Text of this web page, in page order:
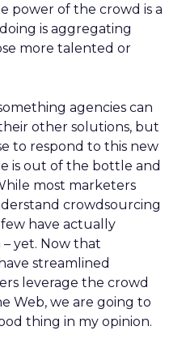
power of the crowd is a
is aggregating
more talented or
agencies can
other solutions, but
to respond to this new
is out of the bottle and
most marketers
crowdsourcing
have actually
yet. Now that
streamlined
leverage the crowd
Web, we are going to
thing in my opinion.